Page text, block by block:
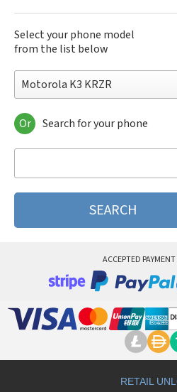
Select your phone model
from the list below
Motorola K3 KRZR
Motorola 120e
Motorola 120t
Motorola 2688
Motorola 270c
Motorola 3160
Motorola 8700
Motorola A Kitty
Motorola A008
Or Search for your phone
ACCEPTED
RETAIL